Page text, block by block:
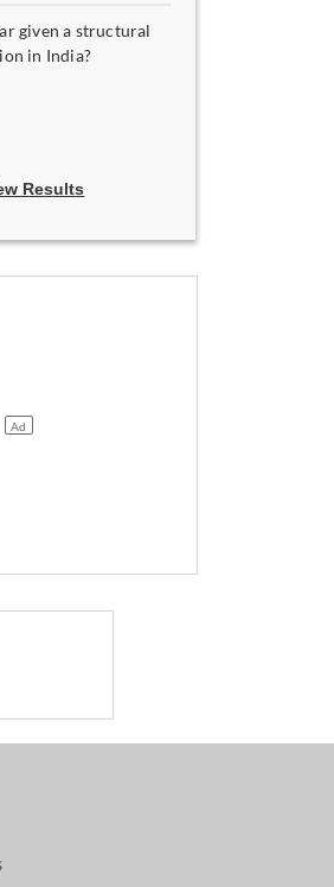
given a structural
in India?
Results